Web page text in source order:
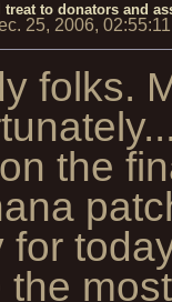
treat to donators and
25, 2006,
folks.
the
for
the